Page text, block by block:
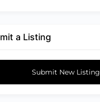
a Listing
Submit New Listing